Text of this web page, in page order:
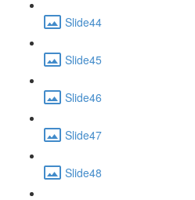
Slide44
Slide45
Slide46
Slide47
Slide48